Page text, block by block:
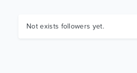
Not exists followers yet.